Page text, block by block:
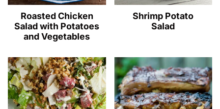
Roasted Chicken
Salad with Potatoes
and Vegetables
Shrimp Potato
Salad